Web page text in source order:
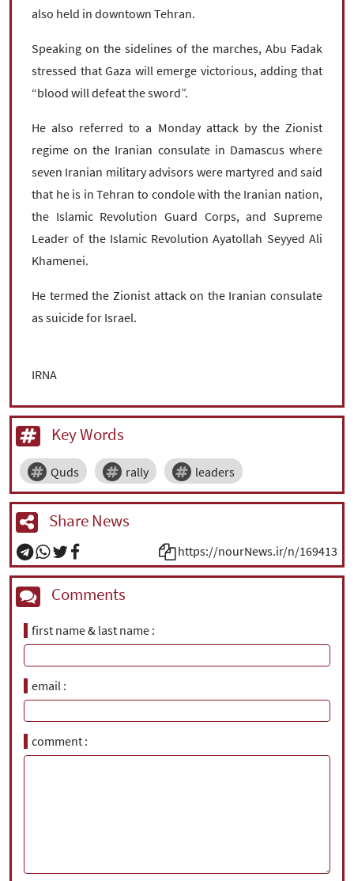
also held in downtown Tehran.
Speaking on the sidelines of the marches, Abu Fadak
stressed that Gaza will emerge victorious, adding that
“blood will defeat the sword”.
He also referred to a Monday attack by the Zionist
regime on the Iranian consulate in Damascus where
seven Iranian military advisors were martyred and said
that he is in Tehran to condole with the Iranian nation,
the Islamic Revolution Guard Corps, and Supreme
Leader of the Islamic Revolution Ayatollah Seyyed Ali
Khamenei.
He termed the Zionist attack on the Iranian consulate
as suicide for Israel.
IRNA
Key Words
Quds rally leaders
Share News
https://nourNews.ir/n/169413
Comments
first name & last name
email
comment